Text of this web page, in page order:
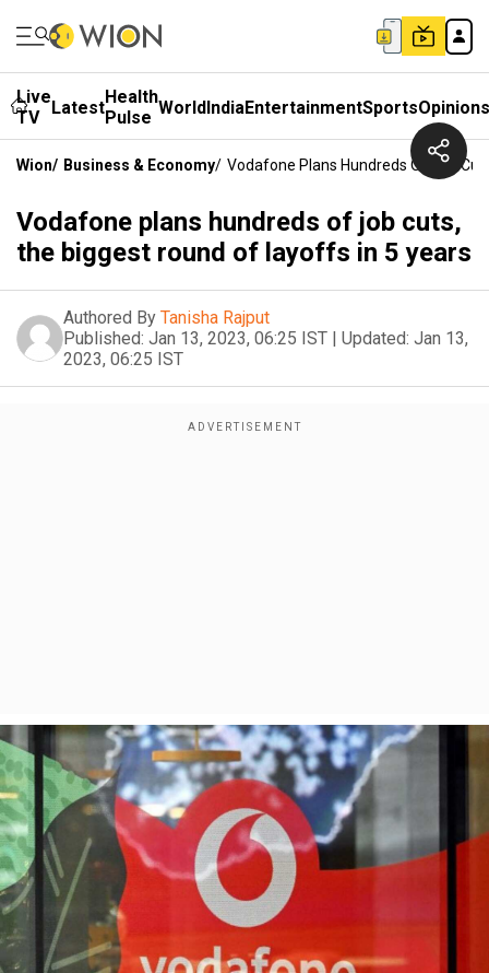
Live
TV
LatestHealth
Pulse WorldIndiaEntertainmentSportsOpinions
Wion/ Business & Economy/ Vodafone Plans Hundreds Of Job
Vodafone plans hundreds of job cuts,
the biggest round of layoffs in 5 years
Authored By Tanisha Rajput
Published: Jan 13, 2023, 06:25 IST | Updated: Jan 13,
2023, 06:25 IST